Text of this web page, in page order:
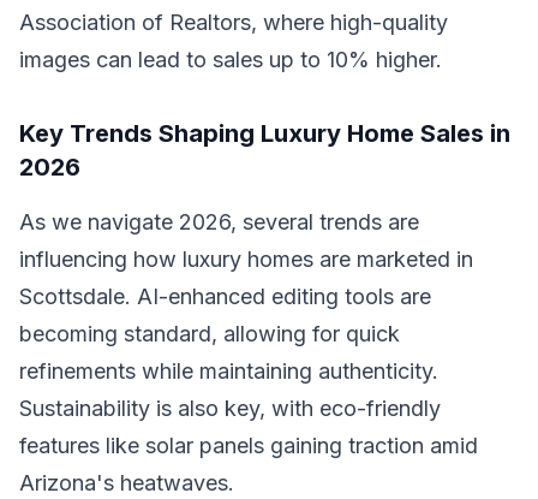
Association of Realtors, where high-quality
images can lead to sales up to 10% higher.
Key Trends Shaping Luxury Home Sales in
2026
As we navigate 2026, several trends are
influencing how luxury homes are marketed in
Scottsdale. AI-enhanced editing tools are
becoming standard, allowing for quick
refinements while maintaining authenticity.
Sustainability is also key, with eco-friendly
features like solar panels gaining traction amid
Arizona's heatwaves.